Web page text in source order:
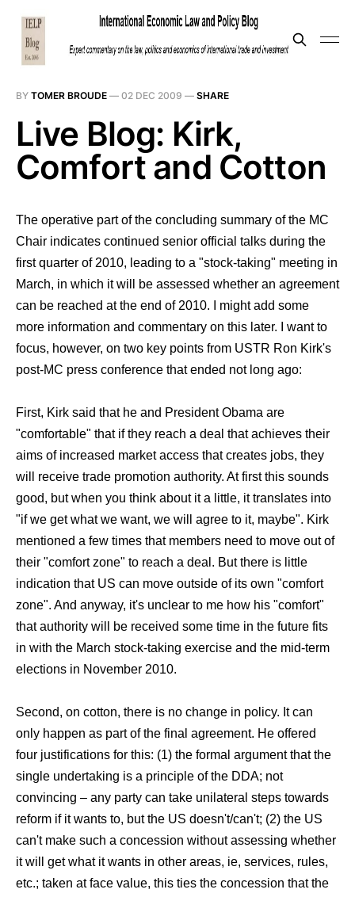
BY TOMER BROUDE — 02 DEC 2009 — SHARE
Live Blog: Kirk,
Comfort and Cotton
The operative part of the concluding summary of the MC
Chair indicates continued senior official talks during the
first quarter of 2010, leading to a "stock-taking" meeting in
March, in which it will be assessed whether an agreement
can be reached at the end of 2010. I might add some
more information and commentary on this later. I want to
focus, however, on two key points from USTR Ron Kirk's
post-MC press conference that ended not long ago:
First, Kirk said that he and President Obama are
"comfortable" that if they reach a deal that achieves their
aims of increased market access that creates jobs, they
will receive trade promotion authority. At first this sounds
good, but when you think about it a little, it translates into
"if we get what we want, we will agree to it, maybe". Kirk
mentioned a few times that members need to move out of
their "comfort zone" to reach a deal. But there is little
indication that US can move outside of its own "comfort
zone". And anyway, it's unclear to me how his "comfort"
that authority will be received some time in the future fits
in with the March stock-taking exercise and the mid-term
elections in November 2010.
Second, on cotton, there is no change in policy. It can
only happen as part of the final agreement. He offered
four justifications for this: (1) the formal argument that the
single undertaking is a principle of the DDA; not
convincing – any party can take unilateral steps towards
reform if it wants to, but the US doesn't/can't; (2) the US
can't make such a concession without assessing whether
it will get what it wants in other areas, ie, services, rules,
etc.; taken at face value, this ties the concession that the